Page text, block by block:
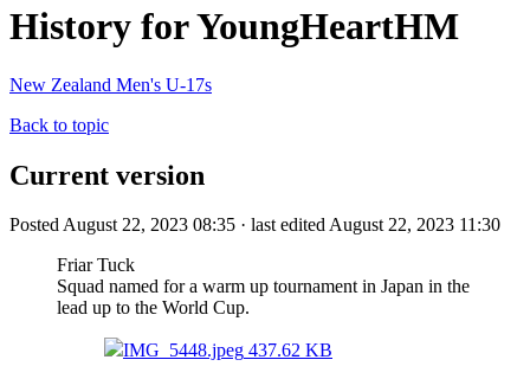
History for YoungHeartHM
New Zealand Men's U-17s
Back to topic
Current version
Posted August 22, 2023 08:35 · last edited August 22, 2023 11:30
Friar Tuck
Squad named for a warm up tournament in Japan in the
lead up to the World Cup.
IMG_5448.jpeg 437.62 KB